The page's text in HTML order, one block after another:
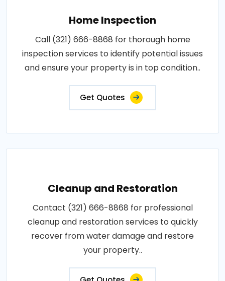
Home Inspection
Call (321) 666-8868 for thorough home
inspection services to identify potential issues
and ensure your property is in top condition..
Get Quotes
Cleanup and Restoration
Contact (321) 666-8868 for professional
cleanup and restoration services to quickly
recover from water damage and restore
your property..